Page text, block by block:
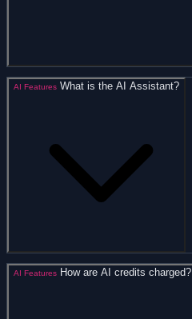
AI Features What is the AI Assistant?
AI Features How are AI credits charged?